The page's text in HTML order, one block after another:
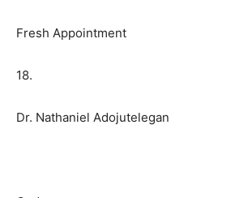
Fresh Appointment
18.
Dr. Nathaniel Adojutelegan